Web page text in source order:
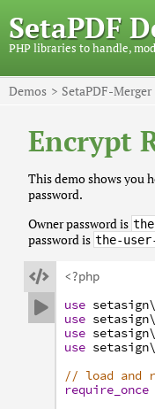
SetaPDF
PHP libraries to handle,
Demos SetaPDF-Merger
Encrypt
This demo shows you
password.
Owner password is
password is the-


<?php
use setasign
use setasign
use setasign
use setasign
// load and
require_once